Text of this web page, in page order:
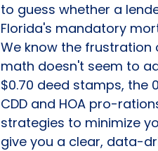
to guess whether a
Florida's mandatory
We know the frustration
math doesn't seem to
$0.70 deed stamps, the
CDD and HOA pro-
strategies to minimize
give you a clear, data-